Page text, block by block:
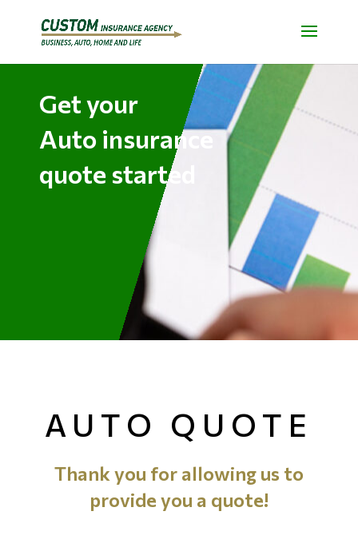
Get your
Auto insurance
quote started
AUTO QUOTE
Thank you for allowing us to
provide you a quote!